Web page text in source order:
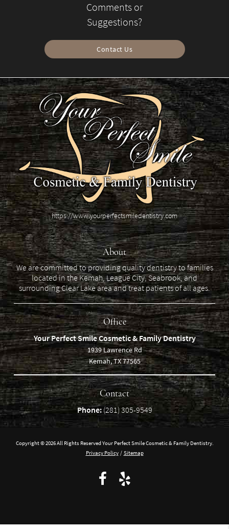
Comments or
Suggestions?
Contact Us
https://www.yourperfectsmiledentistry.com
About
We are committed to providing quality dentistry to families
located in the Kemah, League City, Seabrook, and
surrounding Clear Lake area and treat patients of all ages.
Office
Your Perfect Smile Cosmetic & Family Dentistry
1939 Lawrence Rd
Kemah, TX 77565
Contact
Phone: (281) 305-9549
Copyright © 2026 All Rights Reserved Your Perfect Smile Cosmetic & Family Dentistry.
Privacy Policy / Sitemap